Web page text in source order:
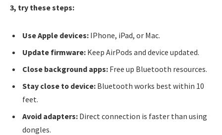
3, try these steps:
Use Apple devices: IPhone, iPad, or Mac.
Update firmware: Keep AirPods and device updated.
Close background apps: Free up Bluetooth resources.
Stay close to device: Bluetooth works best within 10
feet.
Avoid adapters: Direct connection is faster than using
dongles.